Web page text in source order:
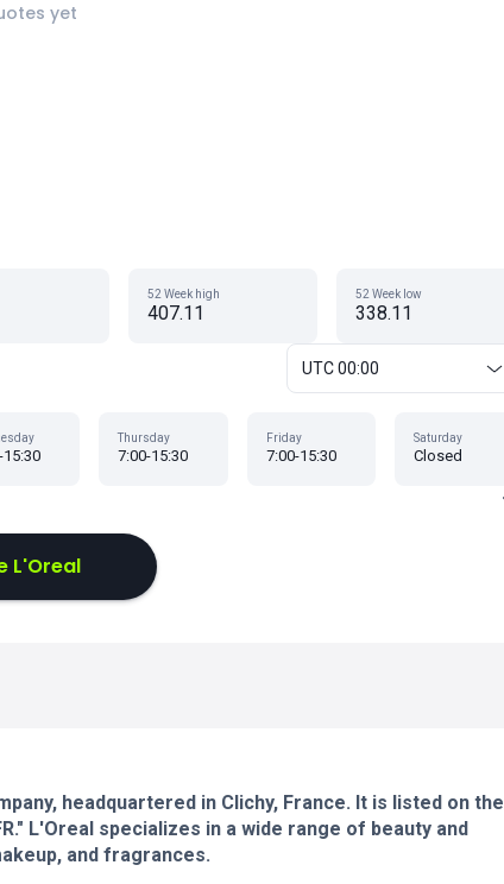
yet
52 Week high
407.11
52 Week low
338.11
UTC 00:00
15:30
Thursday
7:00-15:30
Friday
7:00-15:30
Saturday
Closed
L'Oreal
headquartered in Clichy, France. It is listed on the
L'Oreal specializes in a wide range of beauty and
and fragrances.